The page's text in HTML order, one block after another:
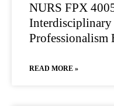
NURS FPX
Professionalism
READ MORE »